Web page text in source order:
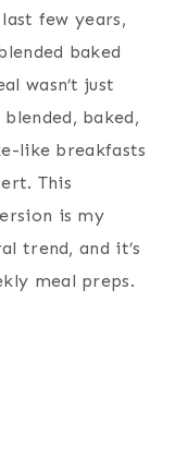
few years,
baked
wasn’t just
baked,
like breakfasts
This
is my
trend, and it’s
meal preps.